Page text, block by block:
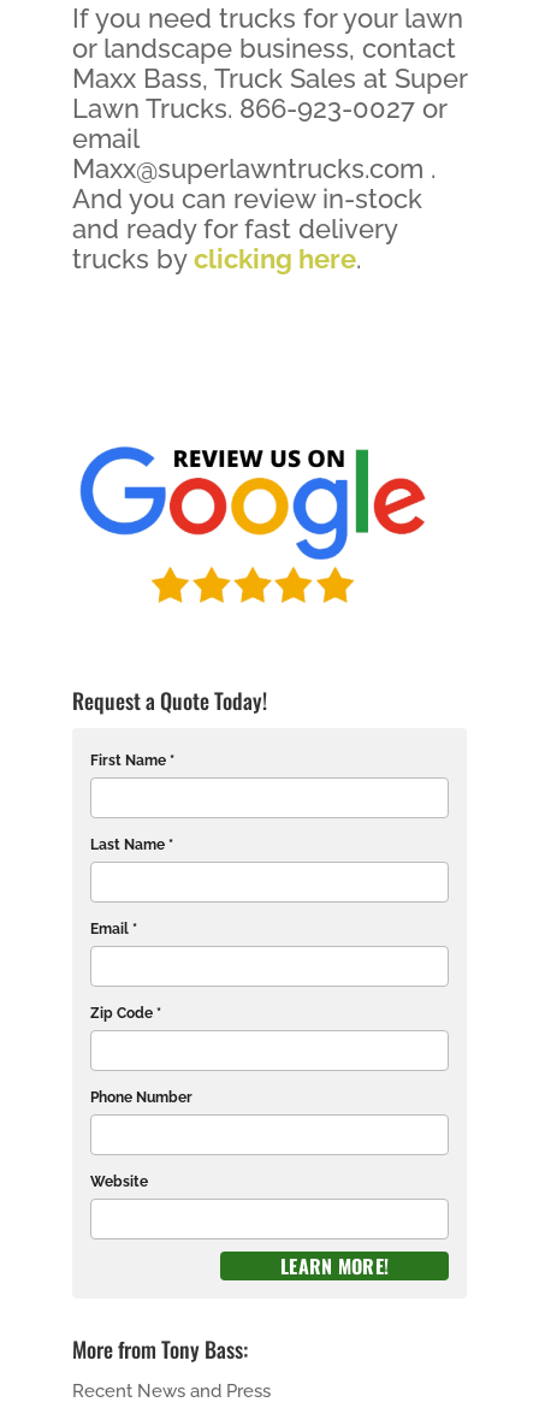
If you need trucks for your lawn
or landscape business, contact
Maxx Bass, Truck Sales at Super
Lawn Trucks. 866-923-0027 or
email
Maxx@superlawntrucks.com .
And you can review in-stock
and ready for fast delivery
trucks byclicking here.
Request a Quote Today!
First Name *
Last Name *
Email *
Zip Code *
Phone Number
Website
More from Tony Bass:
Recent News and Press